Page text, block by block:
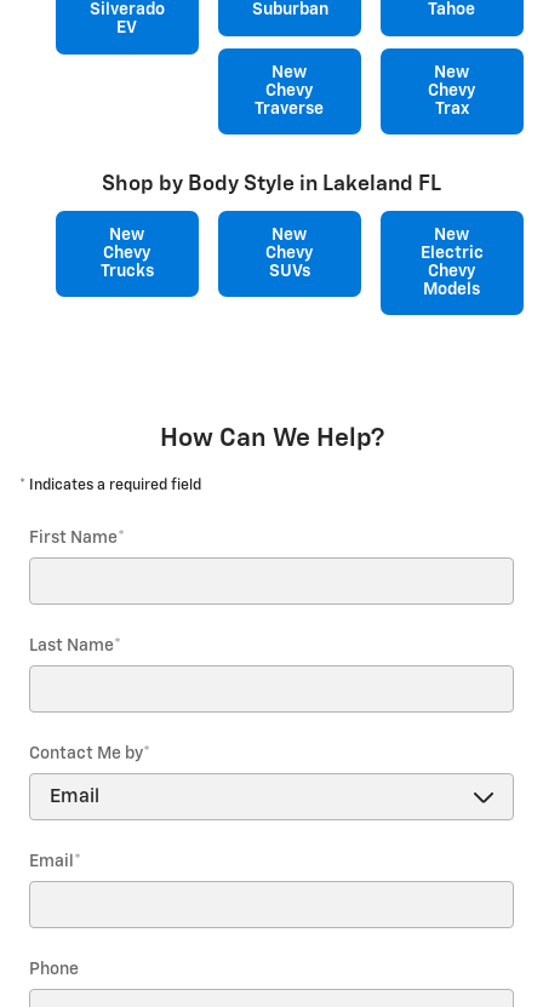
Silverado
EV
Suburban
Tahoe
New
Chevy
Traverse
New
Chevy
Trax
Shop by Body Style in Lakeland FL
New
Chevy
Trucks
New
Chevy
SUVs
New
Electric
Chevy
Models
How Can We Help?
* Indicates a required field
First Name*
Last Name*
Contact Me by*
Email *
Phone